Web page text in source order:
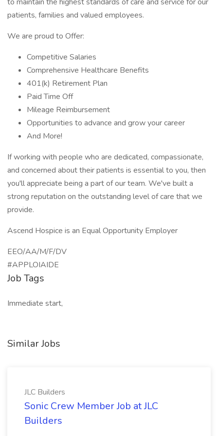
patients, families and valued employees.
We are proud to Offer:
Competitive Salaries
Comprehensive Healthcare Benefits
401(k) Retirement Plan
Paid Time Off
Mileage Reimbursement
Opportunities to advance and grow your career
And More!
If working with people who are dedicated, compassionate,
and concerned about their patients is essential to you, then
you'll appreciate being a part of our team. We've built a
strong reputation on the outstanding level of care that we
provide.
Ascend Hospice is an Equal Opportunity Employer
EEO/AA/M/F/DV
#APPLOIAIDE
Job Tags
Immediate start,
Similar Jobs
JLC Builders
Sonic Crew Member Job at JLC
Builders